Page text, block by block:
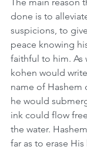
done is to
suspicions, to
peace knowing
faithful to him. As
kohen would
name of Hashem
he would
ink could flow
the water.
far as to erase